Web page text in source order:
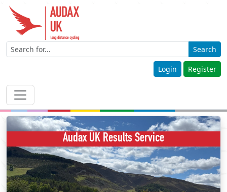
Search
Login Register
Audax UK Results Service